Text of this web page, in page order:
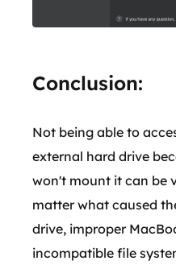
Conclusion:
Not being able to
external hard drive
won't mount it can be
matter what caused
drive, improper
incompatible file